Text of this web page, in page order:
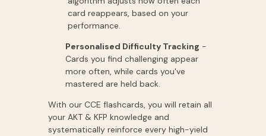
card reappears, based on your
performance.
Personalised Difficulty Tracking -
Cards you find challenging appear
more often, while cards you've
mastered are held back.
With our CCE flashcards, you will retain all
your AKT & KFP knowledge and
systematically reinforce every high-yield